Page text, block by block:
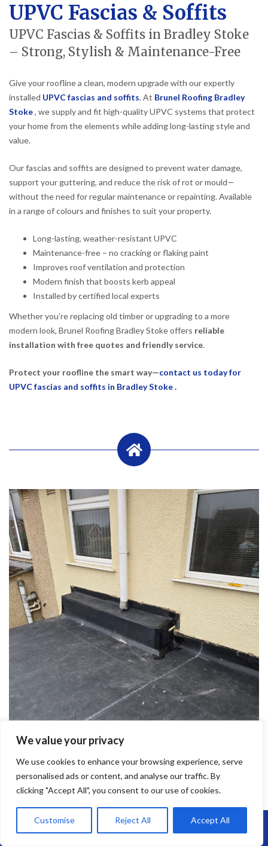
We value your privacy
We use cookies to enhance your browsing experience, serve
personalised ads or content, and analyse our traffic. By
clicking "Accept All", you consent to our use of cookies.
Customise Reject All Accept All
UPVC Fascias & Soffits
UPVC Fascias & Soffits in Bradley Stoke
– Strong, Stylish & Maintenance-Free
Give your roofline a clean, modern upgrade with our expertly
installed UPVC fascias and soffits.At Brunel Roofing Bradley
Stoke, we supply and fit high-quality UPVC systems that protect
your home from the elements while adding long-lasting style and
value.
Our fascias and soffits are designed to prevent water damage,
support your guttering, and reduce the risk of rot or mould—
without the need for regular maintenance or repainting. Available
in a range of colours and finishes to suit your property.
Long-lasting, weather-resistant UPVC
Maintenance-free – no cracking or flaking paint
Improves roof ventilation and protection
Modern finish that boosts kerb appeal
Installed by certified local experts
Whether you’re replacing old timber or upgrading to a more
modern look, Brunel Roofing Bradley Stoke offers reliable
installation with free quotes and friendly service.
Protect your roofline the smart way—contact us today for
UPVC fascias and soffits in Bradley Stoke .
Call Us: 07864593568